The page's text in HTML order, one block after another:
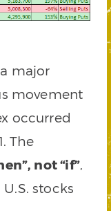
major
movement
occurred
The
not “if”,
stocks